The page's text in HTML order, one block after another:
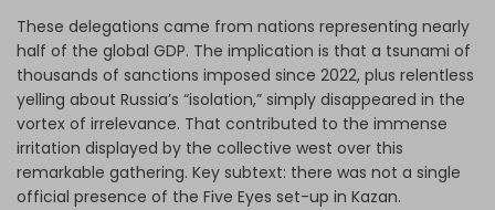
These delegations came from nations representing nearly
half of the global GDP. The implication is that a tsunami of
thousands of sanctions imposed since 2022, plus relentless
yelling about Russia’s “isolation,” simply disappeared in the
vortex of irrelevance. That contributed to the immense
irritation displayed by the collective west over this
remarkable gathering. Key subtext: there was not a single
official presence of the Five Eyes set-up in Kazan.